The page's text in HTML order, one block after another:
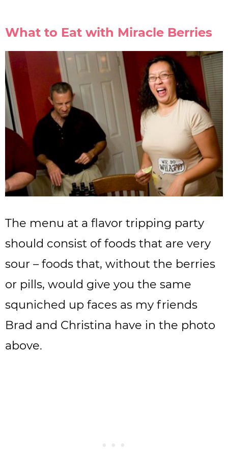
What to Eat with Miracle Berries
The menu at a flavor tripping party
should consist of foods that are very
sour – foods that, without the berries
or pills, would give you the same
squniched up faces as my friends
Brad and Christina have in the photo
above.